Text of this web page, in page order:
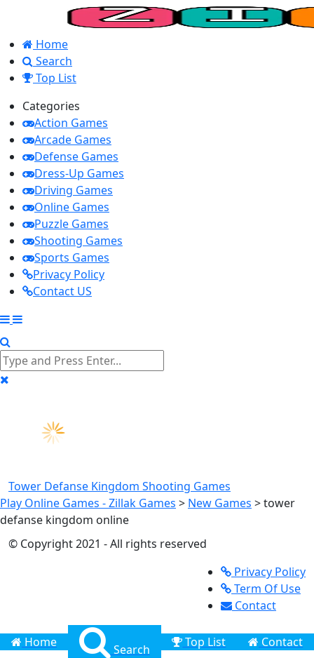
Home
Search
Top List
Categories
Action Games
Arcade Games
Defense Games
Dress-Up Games
Driving Games
Online Games
Puzzle Games
Shooting Games
Sports Games
Privacy Policy
Contact US
Tower Defanse Kingdom Shooting Games
Play Online Games - Zillak Games > New Games >tower
defanse kingdom online
© Copyright 2021 - All rights reserved
Privacy Policy
Term Of Use
Contact
Home Search Top List Contact